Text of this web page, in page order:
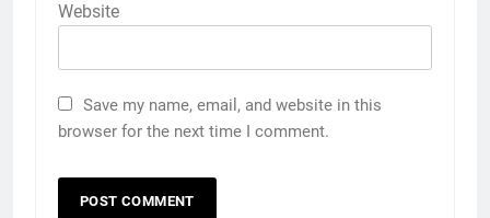
Website
Save my name, email, and website in this
browser for the next time I comment.
5 Must-Have Clear Aligner